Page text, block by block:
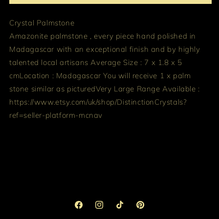
Crystal Palmstone
Amazonite palmstone , every piece hand polished in
Madagascar with an exceptional finish and by highly
talented local artisansAverage Size : 7 x 1.8 x 5
cmLocation : MadagascarYou will receive 1 x palm
stone similar as picturedVery Large Range Available :
https://www.etsy.com/uk/shop/DistinctionCrystals?
ref=seller-platform-mcnav
FacebookInstagramTikTok Pinterest